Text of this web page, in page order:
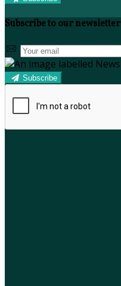
Subscribe to our newsletter
Subscribe